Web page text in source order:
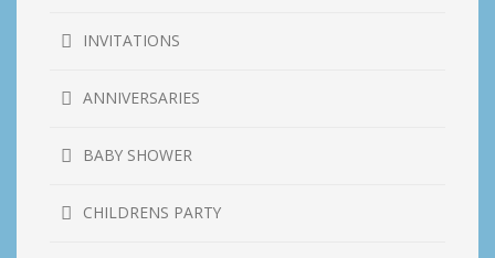
INVITATIONS
ANNIVERSARIES
BABY SHOWER
CHILDRENS PARTY